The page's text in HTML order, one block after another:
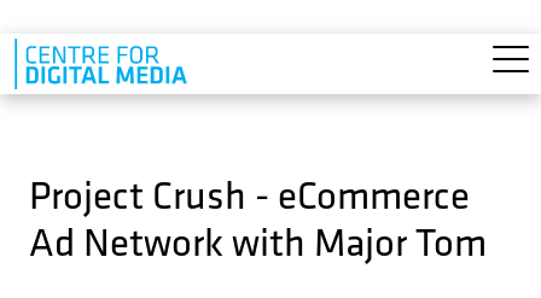
Skip to main content
Project Crush - eCommerce
Ad Network with Major Tom